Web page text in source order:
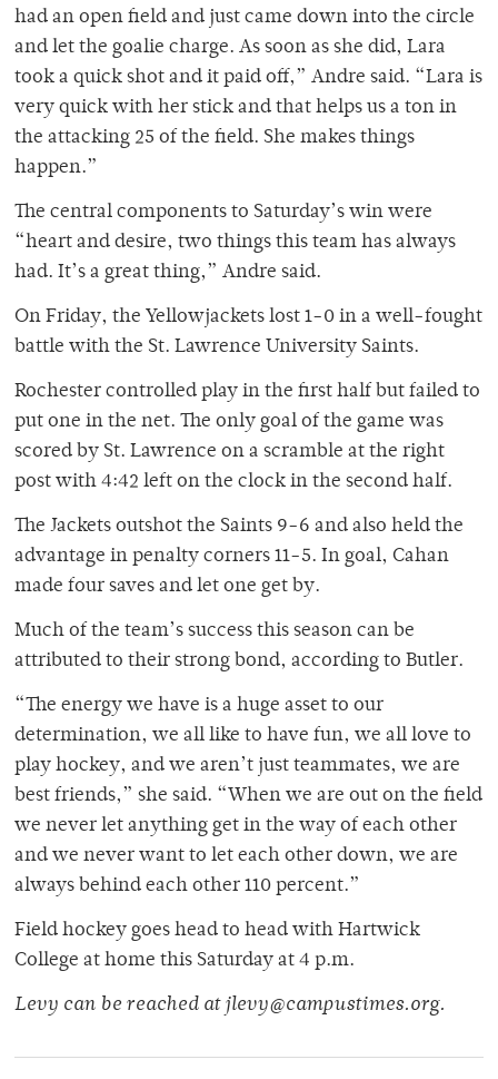
had an open field and just came down into the circle
and let the goalie charge. As soon as she did, Lara
took a quick shot and it paid off,” Andre said. “Lara is
very quick with her stick and that helps us a ton in
the attacking 25 of the field. She makes things
happen.”
The central components to Saturday’s win were
“heart and desire, two things this team has always
had. It’s a great thing,” Andre said.
On Friday, the Yellowjackets lost 1-0 in a well-fought
battle with the St. Lawrence University Saints.
Rochester controlled play in the first half but failed to
put one in the net. The only goal of the game was
scored by St. Lawrence on a scramble at the right
post with 4:42 left on the clock in the second half.
The Jackets outshot the Saints 9-6 and also held the
advantage in penalty corners 11-5. In goal, Cahan
made four saves and let one get by.
Much of the team’s success this season can be
attributed to their strong bond, according to Butler.
“The energy we have is a huge asset to our
determination, we all like to have fun, we all love to
play hockey, and we aren’t just teammates, we are
best friends,” she said. “When we are out on the field
we never let anything get in the way of each other
and we never want to let each other down, we are
always behind each other 110 percent.”
Field hockey goes head to head with Hartwick
College at home this Saturday at 4 p.m.
Levy can be reached at jlevy@campustimes.org.